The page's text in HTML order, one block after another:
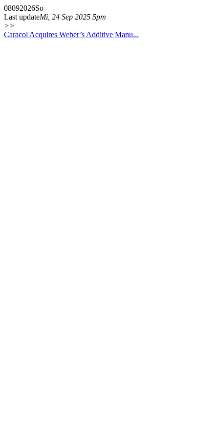
08092026So
Last updateMi, 24 Sep 2025 5pm
>>
Caracol Acquires Weber’s Additive Manu...